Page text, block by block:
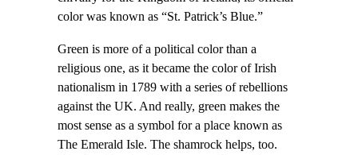
color was known as “St. Patrick’s Blue.”
Green is more of a political color than a
religious one, as it became the color of Irish
nationalism in 1789 with a series of rebellions
against the UK. And really, green makes the
most sense as a symbol for a place known as
The Emerald Isle. The shamrock helps, too.